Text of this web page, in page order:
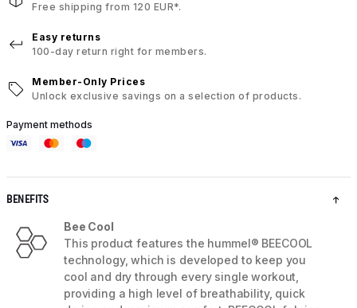
Free shipping from 120 EUR*.
Easy returns
100-day return right for members.
Member-Only Prices
Unlock exclusive savings on a selection of products.
Payment methods
BENEFITS
Bee Cool
This product features the hummel® BEECOOL
technology, which is developed to keep you
cool and dry through every single workout,
providing a high level of breathability, quick